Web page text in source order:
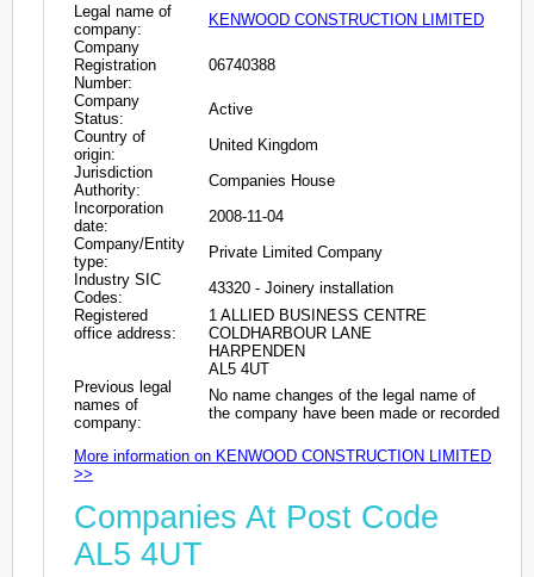
Legal name of
company:
KENWOOD CONSTRUCTION LIMITED
Company
Registration
Number:
06740388
Company
Status:
Active
Country of
origin:
United Kingdom
Jurisdiction
Authority:
Companies House
Incorporation
date:
2008-11-04
Company/Entity
type:
Private Limited Company
Industry SIC
Codes:
43320 - Joinery installation
Registered
office address:
1 ALLIED BUSINESS CENTRE
COLDHARBOUR LANE
HARPENDEN
AL5 4UT
Previous legal
names of
company:
No name changes of the legal name of
the company have been made or recorded
More information on KENWOOD CONSTRUCTION LIMITED
>>
Companies At Post Code
AL5 4UT